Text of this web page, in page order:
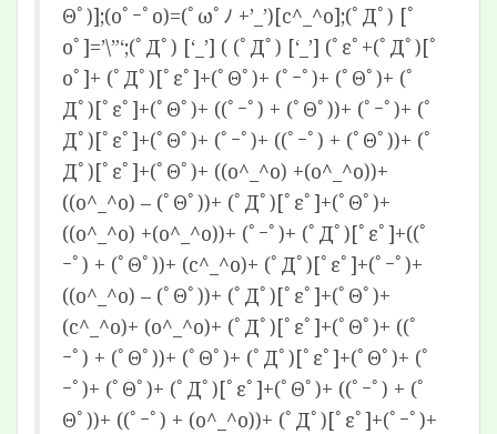
Θﾟ)];(oﾟｰﾟo)=(ﾟωﾟﾉ +’_’)[c^_^o];(ﾟДﾟ) [ﾟ
oﾟ]=’\”‘;(ﾟДﾟ) [‘_’] ( (ﾟДﾟ) [‘_’] (ﾟεﾟ+(ﾟДﾟ)[ﾟ
oﾟ]+ (ﾟДﾟ)[ﾟεﾟ]+(ﾟΘﾟ)+ (ﾟｰﾟ)+ (ﾟΘﾟ)+ (ﾟ
Дﾟ)[ﾟεﾟ]+(ﾟΘﾟ)+ ((ﾟｰﾟ) + (ﾟΘﾟ))+ (ﾟｰﾟ)+ (ﾟ
Дﾟ)[ﾟεﾟ]+(ﾟΘﾟ)+ (ﾟｰﾟ)+ ((ﾟｰﾟ) + (ﾟΘﾟ))+ (ﾟ
Дﾟ)[ﾟεﾟ]+(ﾟΘﾟ)+ ((o^_^o) +(o^_^o))+
((o^_^o) – (ﾟΘﾟ))+ (ﾟДﾟ)[ﾟεﾟ]+(ﾟΘﾟ)+
((o^_^o) +(o^_^o))+ (ﾟｰﾟ)+ (ﾟДﾟ)[ﾟεﾟ]+((ﾟ
ｰﾟ) + (ﾟΘﾟ))+ (c^_^o)+ (ﾟДﾟ)[ﾟεﾟ]+(ﾟｰﾟ)+
((o^_^o) – (ﾟΘﾟ))+ (ﾟДﾟ)[ﾟεﾟ]+(ﾟΘﾟ)+
(c^_^o)+ (o^_^o)+ (ﾟДﾟ)[ﾟεﾟ]+(ﾟΘﾟ)+ ((ﾟ
ｰﾟ) + (ﾟΘﾟ))+ (ﾟΘﾟ)+ (ﾟДﾟ)[ﾟεﾟ]+(ﾟΘﾟ)+ (ﾟ
ｰﾟ)+ (ﾟΘﾟ)+ (ﾟДﾟ)[ﾟεﾟ]+(ﾟΘﾟ)+ ((ﾟｰﾟ) + (ﾟ
Θﾟ))+ ((ﾟｰﾟ) + (o^_^o))+ (ﾟДﾟ)[ﾟεﾟ]+(ﾟｰﾟ)+